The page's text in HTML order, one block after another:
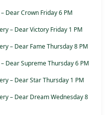
Dear Crown Friday 6 PM
– Dear Victory Friday 1 PM
– Dear Fame Thursday 8 PM
Dear Supreme Thursday 6 PM
– Dear Star Thursday 1 PM
– Dear Dream Wednesday 8